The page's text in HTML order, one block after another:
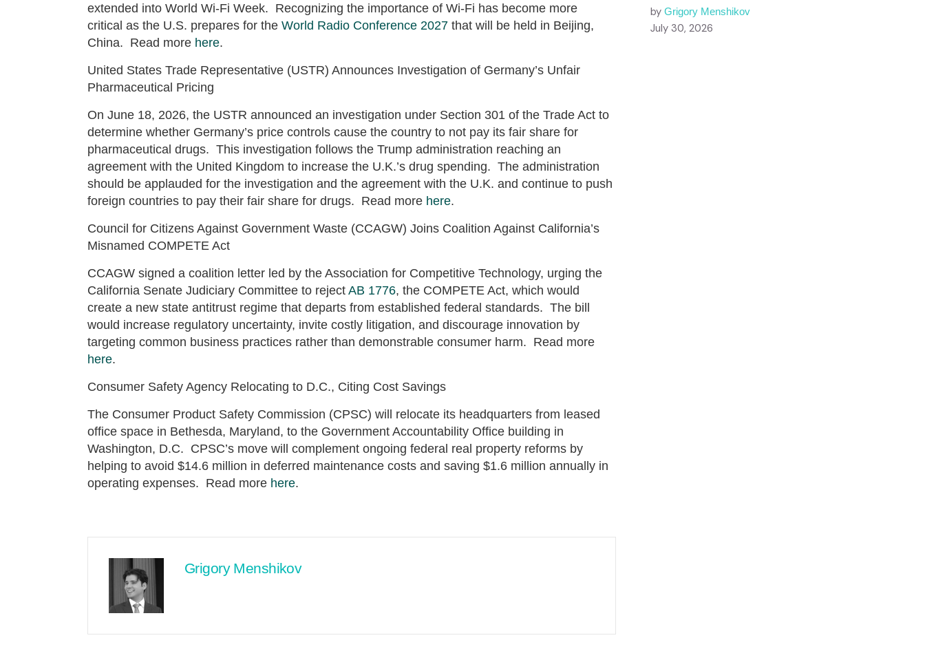
extended into World Wi-Fi Week. Recognizing the importance of Wi-Fi has become more
critical as the U.S. prepares for the World Radio Conference 2027 that will be held in Beijing,
China. Read more here.
United States Trade Representative (USTR) Announces Investigation of Germany’s Unfair
Pharmaceutical Pricing
On June 18, 2026, the USTR announced an investigation under Section 301 of the Trade Act to
determine whether Germany’s price controls cause the country to not pay its fair share for
pharmaceutical drugs. This investigation follows the Trump administration reaching an
agreement with the United Kingdom to increase the U.K.’s drug spending. The administration
should be applauded for the investigation and the agreement with the U.K. and continue to push
foreign countries to pay their fair share for drugs. Read more here.
Council for Citizens Against Government Waste (CCAGW) Joins Coalition Against California’s
Misnamed COMPETE Act
CCAGW signed a coalition letter led by the Association for Competitive Technology, urging the
California Senate Judiciary Committee to reject AB 1776, the COMPETE Act, which would
create a new state antitrust regime that departs from established federal standards. The bill
would increase regulatory uncertainty, invite costly litigation, and discourage innovation by
targeting common business practices rather than demonstrable consumer harm. Read more
here.
Consumer Safety Agency Relocating to D.C., Citing Cost Savings
The Consumer Product Safety Commission (CPSC) will relocate its headquarters from leased
office space in Bethesda, Maryland, to the Government Accountability Office building in
Washington, D.C. CPSC’s move will complement ongoing federal real property reforms by
helping to avoid $14.6 million in deferred maintenance costs and saving $1.6 million annually in
operating expenses. Read more here.
Grigory Menshikov
by Grigory Menshikov
July 30, 2026